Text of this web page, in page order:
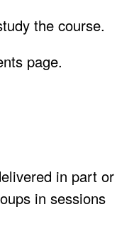
the course.
page.
in part or
in sessions